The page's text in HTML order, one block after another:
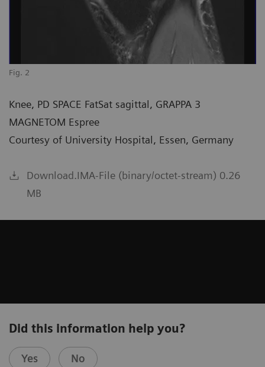
Fig. 2
Knee, PD SPACE FatSat sagittal, GRAPPA 3
MAGNETOM Espree
Courtesy of University Hospital, Essen, Germany
Download.IMA-File (binary/octet-stream) 0.26
MB
Did this information help you?
Yes No